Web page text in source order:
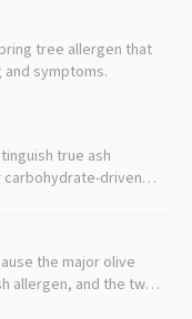
tree allergen that
and symptoms.
true ash
driven
the major olive
allergen, and the two